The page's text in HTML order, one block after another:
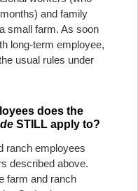
and family
small farm. As soon
long-term employee,
usual rules under
does the
STILL apply to?
ranch employees
described above.
farm and ranch